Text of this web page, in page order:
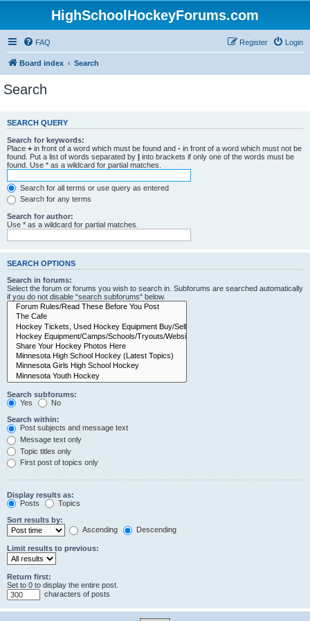
HighSchoolHockeyForums.com
FAQ Login
Register
Board index Search
Search
SEARCH QUERY
Search for keywords:
Place + in front of a word which must be found and - in front of a word which must not be
found. Put a list of words separated by | into brackets if only one of the words must be
found. Use * as a wildcard for partial matches.
Search for all terms or use query as entered
Search for any terms
Search for author:
Use * as a wildcard for partial matches.
SEARCH OPTIONS
Search in forums:
Select the forum or forums you wish to search in. Subforums are searched automatically
if you do not disable “search subforums“ below.
Search subforums:
Yes
No
Search within:
Post subjects and message text
Message text only
Topic titles only
First post of topics only
Display results as:
Posts
Topics
Sort results by:
Ascending
Descending
Limit results to previous:
Return first:
Set to 0 to display the entire post.
characters of posts